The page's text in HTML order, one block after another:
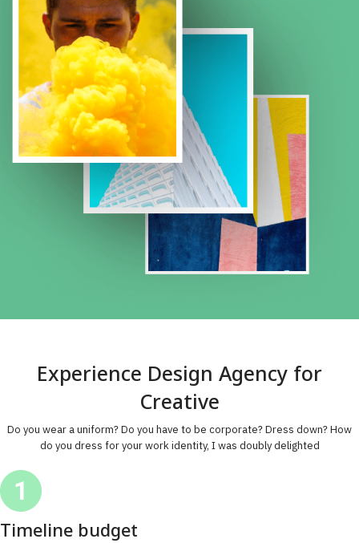
Experience Design Agency for
Creative
Do you wear a uniform? Do you have to be corporate? Dress down? How
do you dress for your work identity, I was doubly delighted
Timeline budget